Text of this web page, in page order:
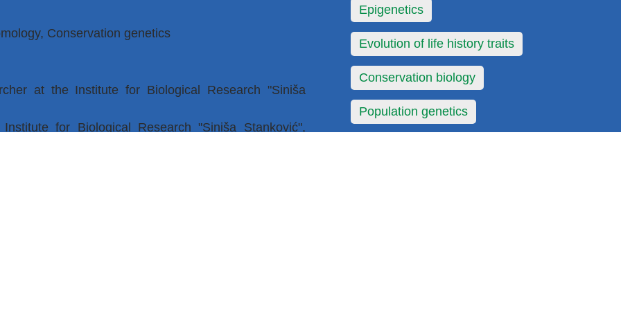
Conservation genetics
at the Institute for Biological Research "Siniša
for Biological Research "Siniša Stanković",
Epigenetics
Evolution of life history traits
Conservation biology
Population genetics